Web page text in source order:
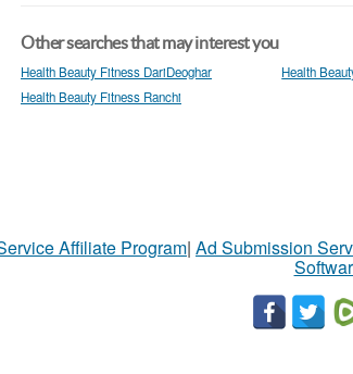
Other searches that may interest you
Health Beauty Fitness DariDeoghar Health
Health Beauty Fitness Ranchi
Affiliate Program| Ad Submission